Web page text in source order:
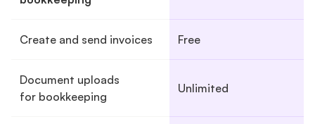
Create and send invoices Free
Document uploads
for bookkeeping
Unlimited